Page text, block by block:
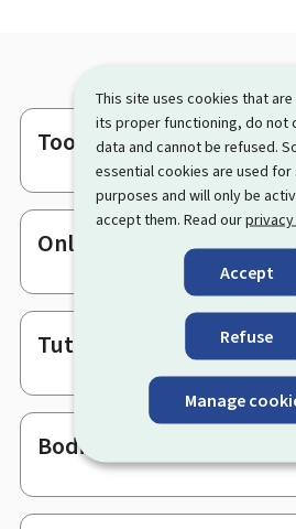
This site uses cookies that
its proper functioning, do not
data and cannot be refused.
essential cookies are used
purposes and will only be
accept them. Read our
Accept
Refuse
Manage
Footer
Tools
Online services & Forms
Tutorials
Bodies & Administrations